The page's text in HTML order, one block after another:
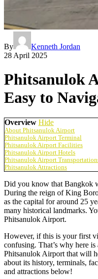
By
Kenneth Jordan
28 April 2025
Phitsanulok
Easy to
Overview Hide
About Phitsanulok Airport
Phitsanulok Airport Terminal
Phitsanulok Airport Facilities
Phitsanulok Airport Hotels
Phitsanulok Airport
Phitsanulok Attractions
Did you know that Bangkok
During the reign of King
as the capital for around 25
many historical landmarks.
Phitsanulok Airport.
However, if this is your first
confusing. That’s why here
Phitsanulok Airport that will
about its history, terminals,
and attractions below!